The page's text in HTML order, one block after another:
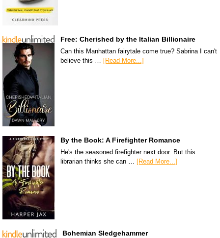
Free: Cherished by the Italian Billionaire
Can this Manhattan fairytale come true? Sabrina I can't
believe this … [Read More...]
By the Book: A Firefighter Romance
He's the seasoned firefighter next door. But this
librarian thinks she can … [Read More...]
Bohemian Sledgehammer